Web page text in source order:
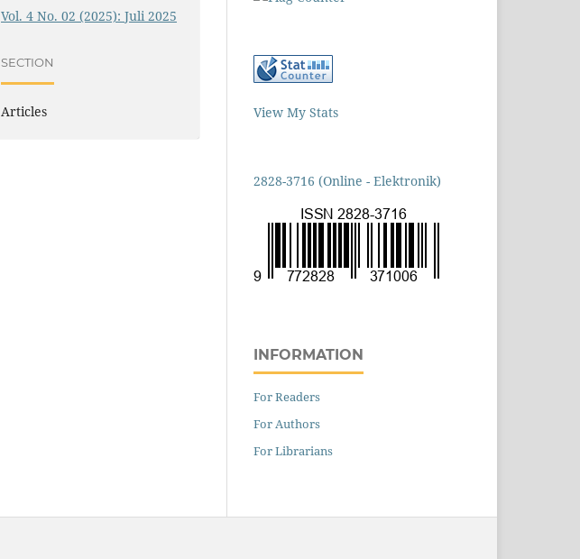
Vol. 4 No. 02 (2025): Juli 2025
SECTION
Articles View My Stats
2828-3716 (Online - Elektronik)
INFORMATION
For Readers
For Authors
For Librarians